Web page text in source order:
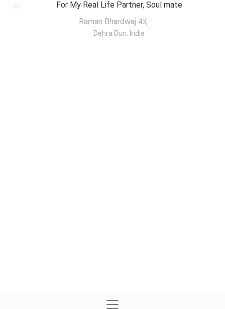
For My Real Life Partner, Soul mate
Raman Bhardwaj 43,
Dehra Dun, India